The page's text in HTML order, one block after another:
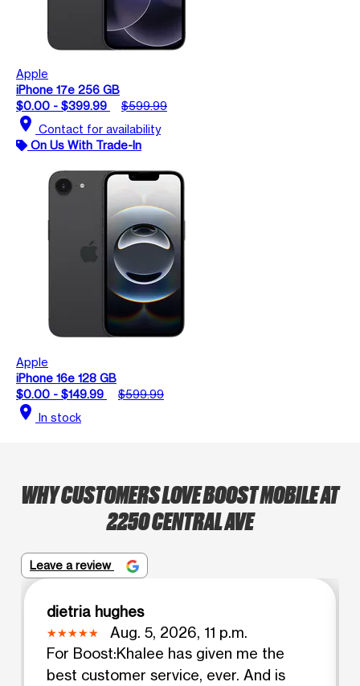
Apple
iPhone 17e 256 GB
$0.00 - $399.99
$599.99
location_on Contact for availability
On Us With Trade-In
Apple
iPhone 16e 128 GB
$0.00 - $149.99
$599.99
location_on In stock
WHY CUSTOMERS LOVE BOOST MOBILE AT
2250 CENTRAL AVE
Leave a review
dietria hughes
Aug. 5, 2026, 11 p.m.
For Boost:Khalee has given me the
best customer service, ever. And is